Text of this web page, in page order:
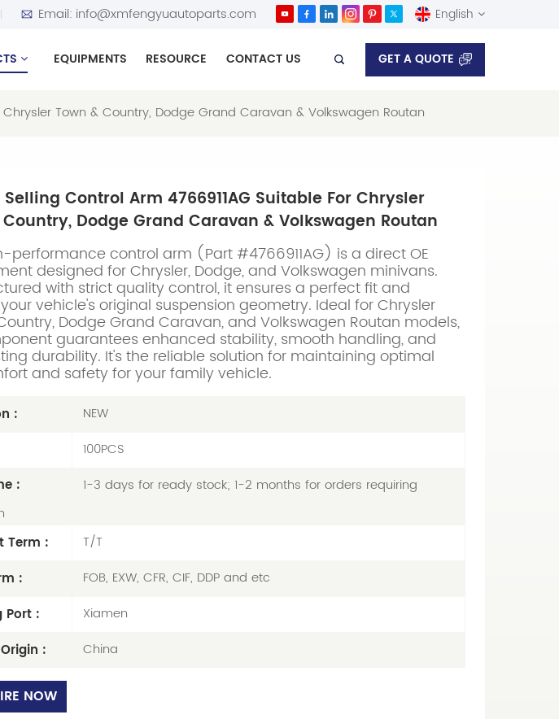
Email: info@xmfengyuautoparts.com English
English
Español
EQUIPMENTS RESOURCE CONTACT US GET A QUOTE
Town & Country, Dodge Grand Caravan & Volkswagen Routan
Control Arm 4766911AG Suitable For Chrysler
Country, Dodge Grand Caravan & Volkswagen Routan
performance control arm (Part #4766911AG) is a direct OE
designed for Chrysler, Dodge, and Volkswagen minivans.
with strict quality control, it ensures a perfect fit and
vehicle's original suspension geometry. Ideal for Chrysler
Dodge Grand Caravan, and Volkswagen Routan models,
guarantees enhanced stability, smooth handling, and
durability. It's the reliable solution for maintaining optimal
and safety for your family vehicle.
:
NEW
100PCS
:
1-3 days for ready stock; 1-2 months for orders requiring
Term :
T/T
:
FOB, EXW, CFR, CIF, DDP and etc
Port :
Xiamen
:
China
NOW